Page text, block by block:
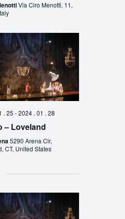
Via Ciro Menotti, 11,
. 25 -2024 . 01 . 28
– Loveland
5290 Arena Cir,
CT, United States